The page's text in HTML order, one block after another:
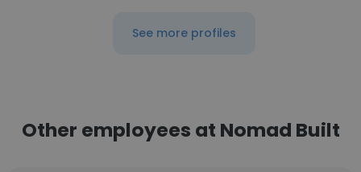
See more profiles
Other employees at Nomad Built